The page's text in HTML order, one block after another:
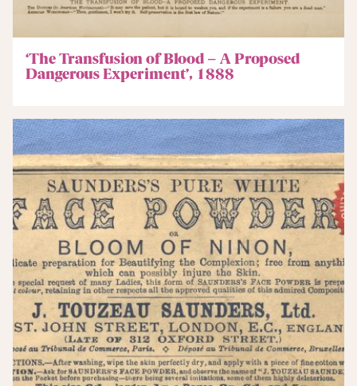
‘The Transfusion of Blood – A Proposed
Dangerous Experiment’, 1888